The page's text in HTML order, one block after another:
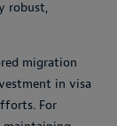
robust,
migration
in visa
For